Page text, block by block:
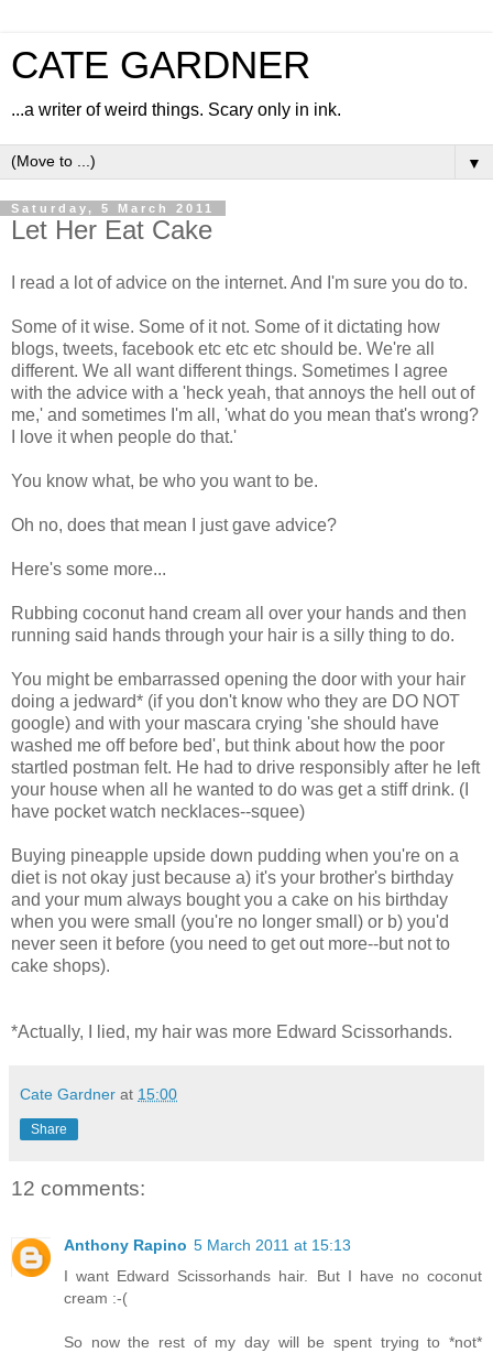
CATE GARDNER
...a writer of weird things. Scary only in ink.
▼
Saturday, 5 March 2011
Let Her Eat Cake
I read a lot of advice on the internet. And I'm sure you do to.
Some of it wise. Some of it not. Some of it dictating how
blogs, tweets, facebook etc etc etc should be. We're all
different. We all want different things. Sometimes I agree
with the advice with a 'heck yeah, that annoys the hell out of
me,' and sometimes I'm all, 'what do you mean that's wrong?
I love it when people do that.'
You know what, be who you want to be.
Oh no, does that mean I just gave advice?
Here's some more...
Rubbing coconut hand cream all over your hands and then
running said hands through your hair is a silly thing to do.
You might be embarrassed opening the door with your hair
doing a jedward* (if you don't know who they are DO NOT
google) and with your mascara crying 'she should have
washed me off before bed', but think about how the poor
startled postman felt. He had to drive responsibly after he left
your house when all he wanted to do was get a stiff drink. (I
have pocket watch necklaces--squee)
Buying pineapple upside down pudding when you're on a
diet is not okay just because a) it's your brother's birthday
and your mum always bought you a cake on his birthday
when you were small (you're no longer small) or b) you'd
never seen it before (you need to get out more--but not to
cake shops).
*Actually, I lied, my hair was more Edward Scissorhands.
Cate Gardner at 15:00
Share
12 comments:
Anthony Rapino 5 March 2011 at 15:13
I want Edward Scissorhands hair. But I have no coconut
cream :-(
So now the rest of my day will be spent trying to *not*